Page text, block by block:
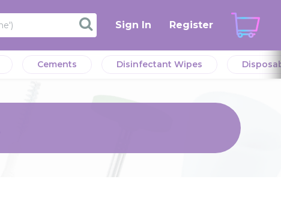
Sign In Register
Cements Disinfectant Wipes